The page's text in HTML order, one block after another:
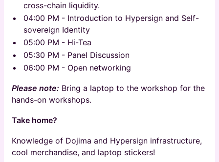
cross-chain liquidity.
​04:00 PM - Introduction to Hypersign and Self-
sovereign Identity
​05:00 PM - Hi-Tea
​05:30 PM - Panel Discussion
​06:00 PM - Open networking
Please note: Bring a laptop to the workshop for the
hands-on workshops.
Take home?
Knowledge of Dojima and Hypersign infrastructure,
cool merchandise, and laptop stickers!